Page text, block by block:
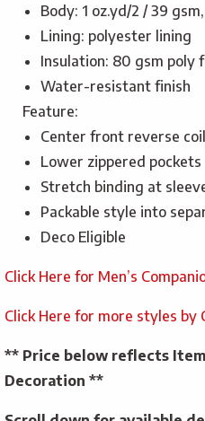
Body: 1 oz.yd/2 / 39
Lining: polyester lining
Insulation: 80 gsm poly
Water-resistant finish
Feature:
Center front reverse
Lower zippered pockets
Stretch binding at
Packable style into
Deco Eligible
Click Here for Men’s
Click Here for more styles by
** Price below reflects
Decoration **